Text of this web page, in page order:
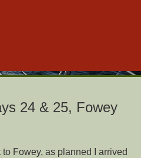
24 & 25, Fowey
Fowey, as planned I arrived